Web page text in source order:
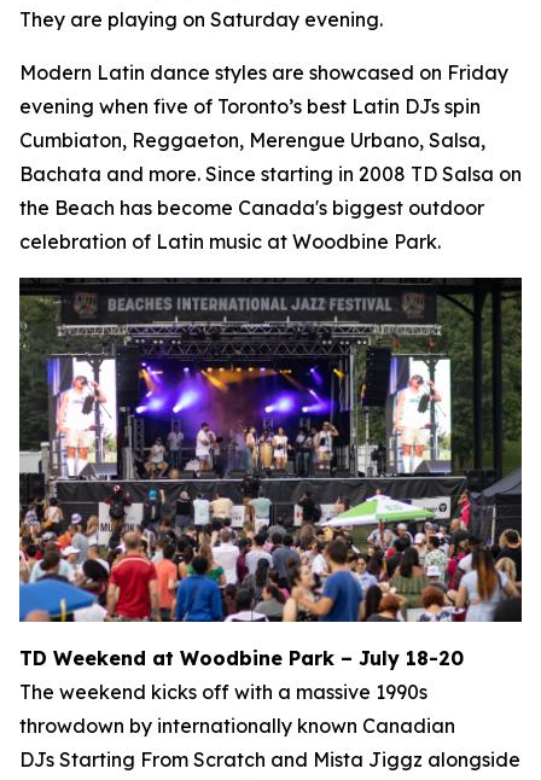
They are playing on Saturday evening.
Modern Latin dance styles are showcased on Friday
evening when five of Toronto’s best Latin DJs spin
Cumbiaton, Reggaeton, Merengue Urbano, Salsa,
Bachata and more. Since starting in 2008 TD Salsa on
the Beach has become Canada's biggest outdoor
celebration of Latin music at Woodbine Park.
TD Weekend at Woodbine Park – July 18-20
The weekend kicks off with a massive 1990s
throwdown by internationally known Canadian
DJs Starting From Scratch and Mista Jiggz alongside